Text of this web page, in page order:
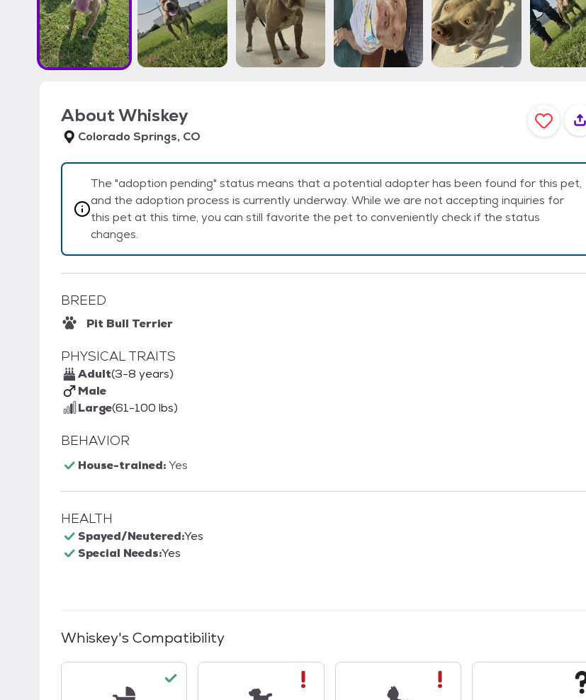
AboutWhiskey
Colorado Springs, CO
The "adoption pending" status means that a potential adopter has been found for this pet,
and the adoption process is currently underway. While we are not accepting inquiries for
this pet at this time, you can still favorite the pet to conveniently check if the status
changes.
BREED
Pit Bull Terrier
PHYSICAL TRAITS
Adult(3-8 years)
Male
Large(61-100 lbs)
BEHAVIOR
House-trained:Yes
HEALTH
Spayed/Neutered:Yes
Special Needs:Yes
Whiskey's Compatibility